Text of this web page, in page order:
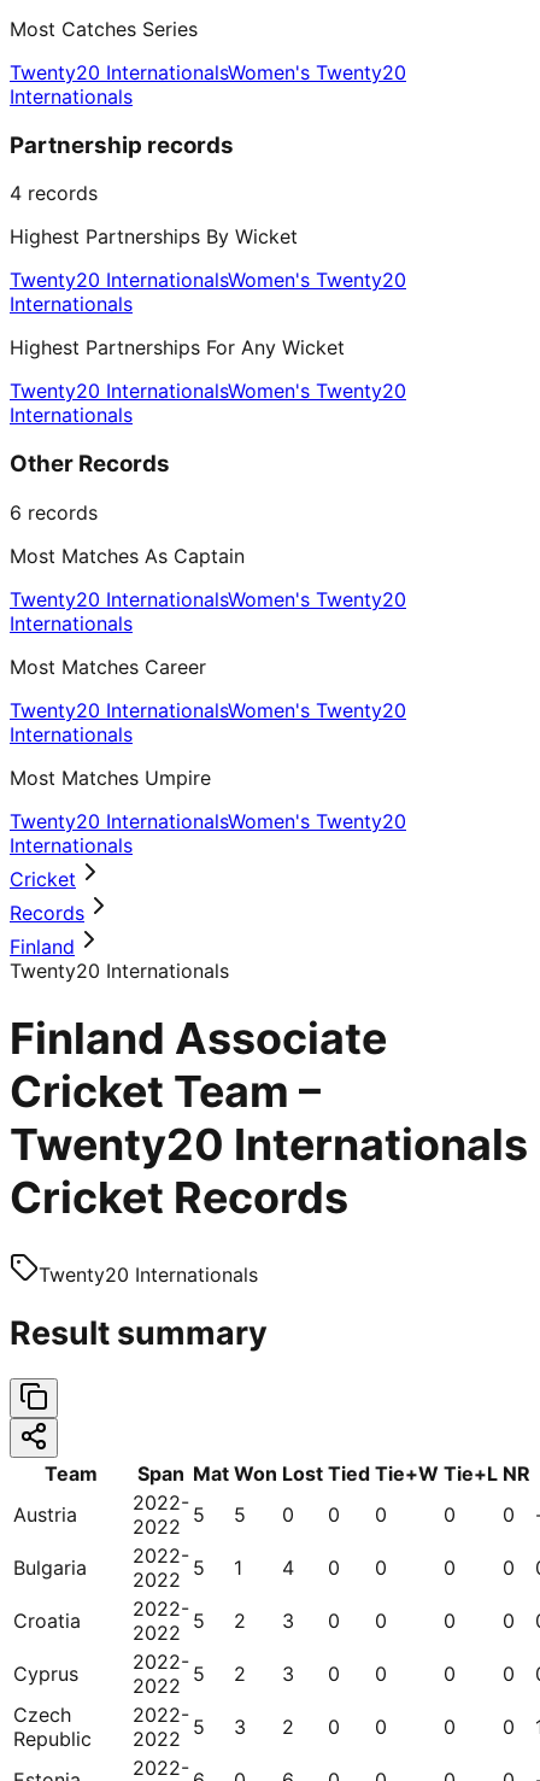
Most Catches Series
Twenty20 InternationalsWomen's Twenty20
Internationals
Partnership records
4 records
Highest Partnerships By Wicket
Twenty20 InternationalsWomen's Twenty20
Internationals
Highest Partnerships For Any Wicket
Twenty20 InternationalsWomen's Twenty20
Internationals
Other Records
6 records
Most Matches As Captain
Twenty20 InternationalsWomen's Twenty20
Internationals
Most Matches Career
Twenty20 InternationalsWomen's Twenty20
Internationals
Most Matches Umpire
Twenty20 InternationalsWomen's Twenty20
Internationals
Cricket
Records
Finland
Twenty20 Internationals
Finland Associate
Cricket Team –
Twenty20 Internationals
Cricket Records
Twenty20 Internationals
Result summary
Team Span Mat Won Lost Tied Tie+W Tie+L NR
Austria
2022-
2022 5 5 0 0 0 0 0
Bulgaria
2022-
2022 5 1 4 0 0 0 0
Croatia
2022-
2022 5 2 3 0 0 0 0
Cyprus
2022-
2022 5 2 3 0 0 0 0
Czech
Republic
2022-
2022 5 3 2 0 0 0 0
2022-